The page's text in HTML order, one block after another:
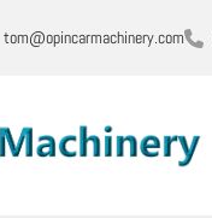
tom@opincarmachinery.com